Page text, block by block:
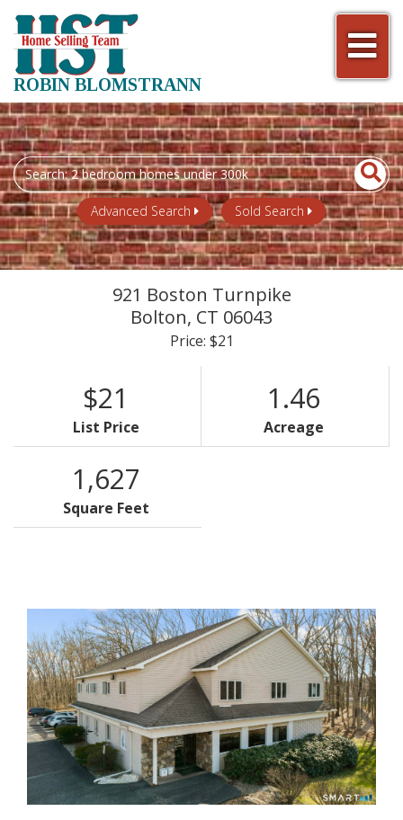
ROBIN BLOMSTRANN
Search
field.
Start
Your
Search
Advanced Search Sold Search
921 Boston Turnpike
Bolton, CT 06043
Price: $21
$21
List Price
1.46
Acreage
1,627
Square Feet